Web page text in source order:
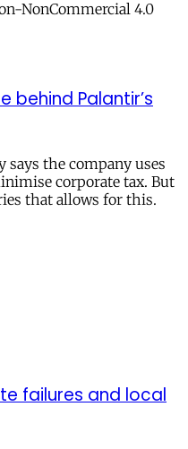
behind Palantir’s
says the company uses
corporate tax. But
that allows for this.
failures and local